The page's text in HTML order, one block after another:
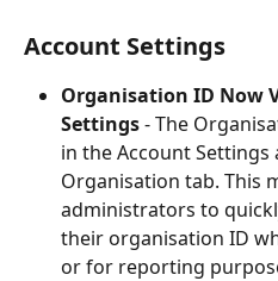
Account Settings
Organisation ID Now
Settings - The
in the Account
Organisation tab. This
administrators to
their organisation ID
or for reporting